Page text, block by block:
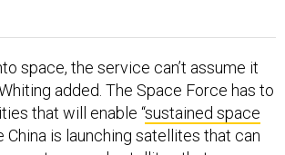
added. The Space Force has to
that will enable “sustained space
China is launching satellites that can
systems and satellites that can